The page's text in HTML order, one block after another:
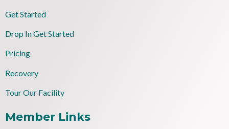
Get Started
Drop In Get Started
Pricing
Recovery
Tour Our Facility
Member Links